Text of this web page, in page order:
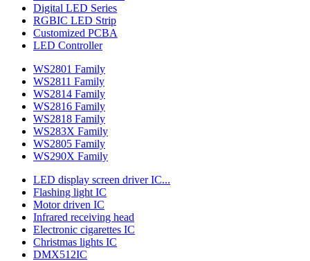
Digital LED Series
RGBIC LED Strip
Customized PCBA
LED Controller
WS2801 Family
WS2811 Family
WS2814 Family
WS2816 Family
WS2818 Family
WS283X Family
WS2805 Family
WS290X Family
LED display screen driver IC...
Flashing light IC
Motor driven IC
Infrared receiving head
Electronic cigarettes IC
Christmas lights IC
DMX512IC